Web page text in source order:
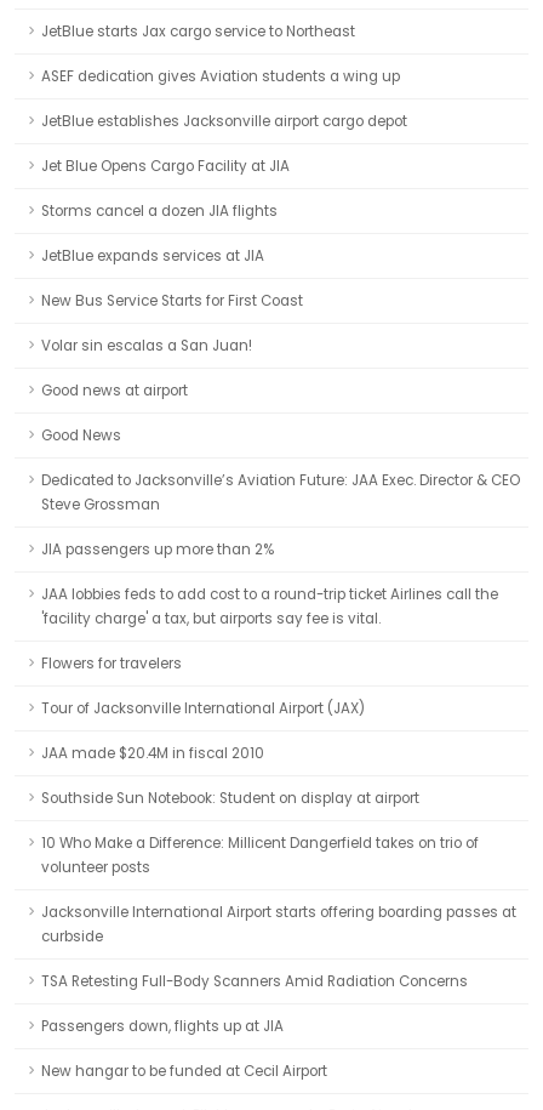
JetBlue starts Jax cargo service to Northeast
ASEF dedication gives Aviation students a wing up
JetBlue establishes Jacksonville airport cargo depot
Jet Blue Opens Cargo Facility at JIA
Storms cancel a dozen JIA flights
JetBlue expands services at JIA
New Bus Service Starts for First Coast
Volar sin escalas a San Juan!
Good news at airport
Good News
Dedicated to Jacksonville’s Aviation Future: JAA Exec. Director & CEO
Steve Grossman
JIA passengers up more than 2%
JAA lobbies feds to add cost to a round-trip ticket Airlines call the
'facility charge' a tax, but airports say fee is vital.
Flowers for travelers
Tour of Jacksonville International Airport (JAX)
JAA made $20.4M in fiscal 2010
Southside Sun Notebook: Student on display at airport
10 Who Make a Difference: Millicent Dangerfield takes on trio of
volunteer posts
Jacksonville International Airport starts offering boarding passes at
curbside
TSA Retesting Full-Body Scanners Amid Radiation Concerns
Passengers down, flights up at JIA
New hangar to be funded at Cecil Airport